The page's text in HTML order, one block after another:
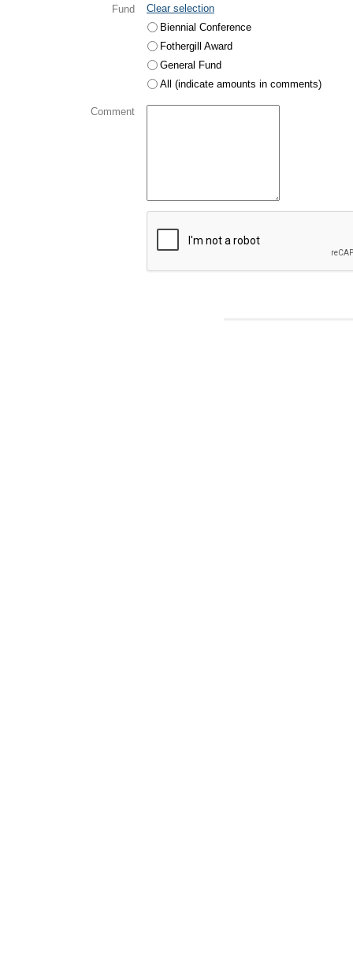
Fund
Clear selection
Biennial Conference
Fothergill Award
General Fund
All (indicate amounts in comments)
Comment